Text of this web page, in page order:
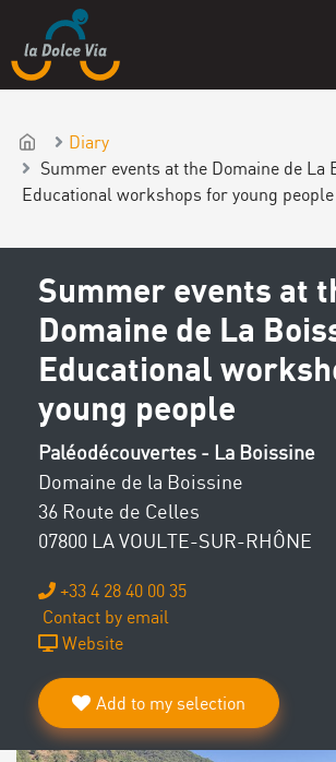
Diary
Summer events at the Domaine de La
Educational workshops for young people
Summer events at
Domaine de La
Educational
young people
Paléodécouvertes - La Boissine
Domaine de la Boissine
36 Route de Celles
07800 LA VOULTE-SUR-RHÔNE
+33 4 28 40 00 35
Contact by email
Website
Add to my selection